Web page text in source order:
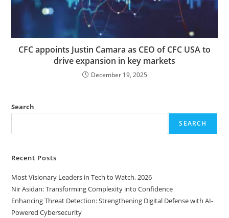
CFC appoints Justin Camara as CEO of CFC USA to
drive expansion in key markets
December 19, 2025
Search
SEARCH
Recent Posts
Most Visionary Leaders in Tech to Watch, 2026
Nir Asidan: Transforming Complexity into Confidence
Enhancing Threat Detection: Strengthening Digital Defense with AI-
Powered Cybersecurity